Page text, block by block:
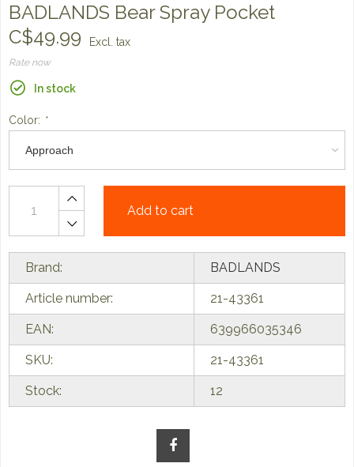
BADLANDS Bear Spray Pocket
C$49.99
Excl. tax
Rate now
In stock
Color: *
Add to cart
Brand: BADLANDS
Article number: 21-43361
EAN: 639966035346
SKU: 21-43361
Stock: 12